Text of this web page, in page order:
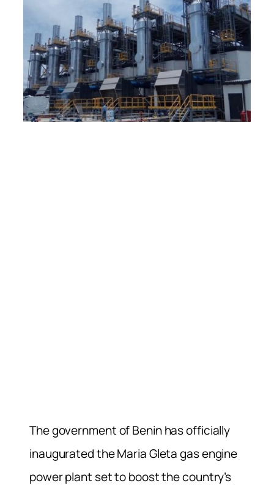
The government of Benin has officially
inaugurated the Maria Gleta gas engine
power plant set to boost the country’s